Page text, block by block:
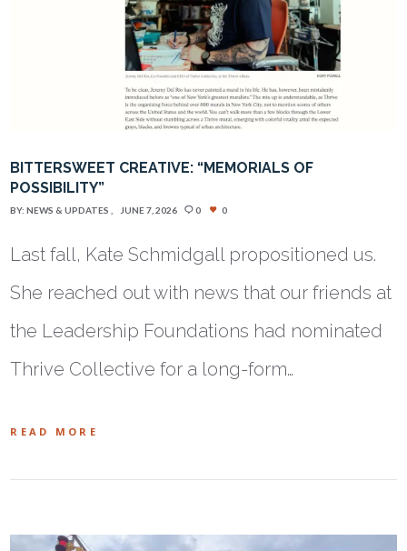
BITTERSWEET CREATIVE: “MEMORIALS OF
POSSIBILITY”
BY:NEWS & UPDATES JUNE 7, 2026 0 0
Last fall, Kate Schmidgall propositioned us.
She reached out with news that our friends at
the Leadership Foundations had nominated
Thrive Collective for a long-form…
READ MORE